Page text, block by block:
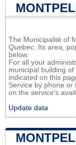
The Municipalité of
Quebec. Its area,
below.
For all your
municipal building
indicated on this
Service by phone
on the service's
Update data